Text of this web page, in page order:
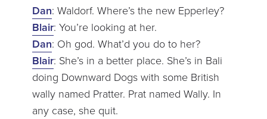
Dan: Waldorf. Where’s the new Epperley?
Blair: You’re looking at her.
Dan: Oh god. What’d you do to her?
Blair: She’s in a better place. She’s in Bali
doing Downward Dogs with some British
wally named Pratter. Prat named Wally. In
any case, she quit.